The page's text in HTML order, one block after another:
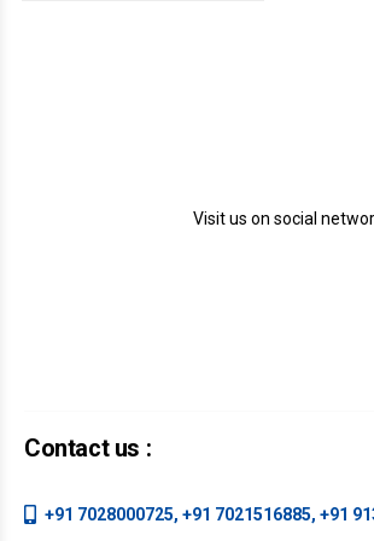
Visit us on social
Contact us :
+91 7028000725, +91 7021516885, +91